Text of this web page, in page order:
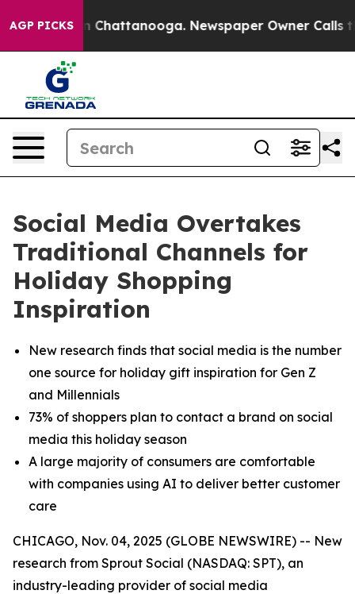
AGP PICKS
Chaos in Chattanooga. Newspaper Owner Calls the
Social Media Overtakes
Traditional Channels for
Holiday Shopping
Inspiration
New research finds that social media is the number
one source for holiday gift inspiration for Gen Z
and Millennials
73% of shoppers plan to contact a brand on social
media this holiday season
A large majority of consumers are comfortable
with companies using AI to deliver better customer
care
CHICAGO, Nov. 04, 2025 (GLOBE NEWSWIRE) -- New
research from Sprout Social (NASDAQ: SPT), an
industry-leading provider of social media